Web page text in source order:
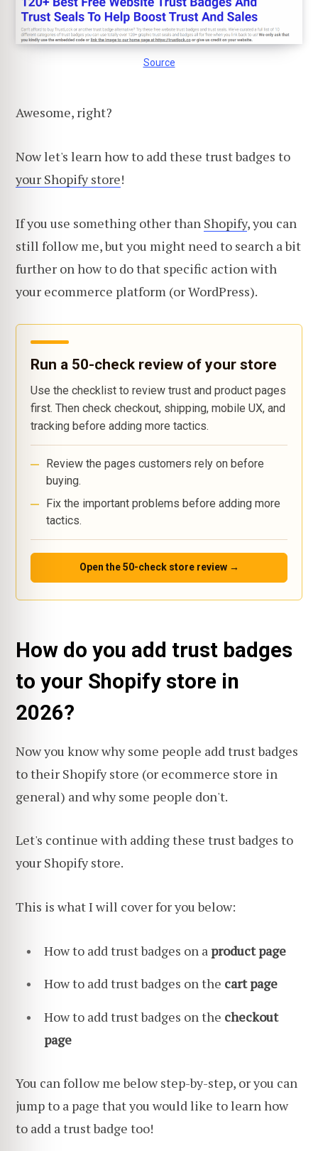
Source
Awesome, right?
Now let's learn how to add these trust badges to
your Shopify store!
If you use something other than Shopify, you can
still follow me, but you might need to search a bit
further on how to do that specific action with
your ecommerce platform (or WordPress).
Run a 50-check review of your store
Use the checklist to review trust and product pages
first. Then check checkout, shipping, mobile UX, and
tracking before adding more tactics.
Review the pages customers rely on before
buying.
Fix the important problems before adding more
tactics.
Open the 50-check store review →
How do you add trust badges
to your Shopify store in
2026?
Now you know why some people add trust badges
to their Shopify store (or ecommerce store in
general) and why some people don't.
Let's continue with adding these trust badges to
your Shopify store.
This is what I will cover for you below:
How to add trust badges on a product page
How to add trust badges on the cart page
How to add trust badges on the checkout
page
You can follow me below step-by-step, or you can
jump to a page that you would like to learn how
to add a trust badge too!